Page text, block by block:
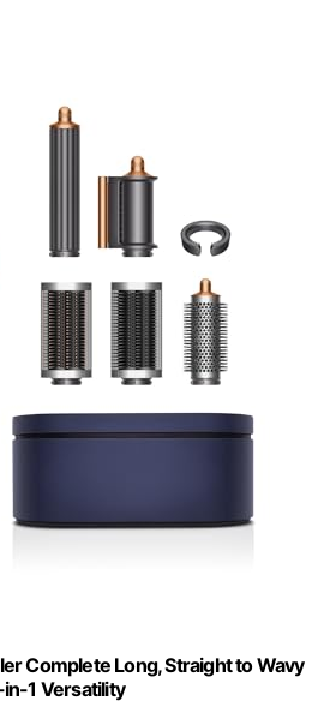
Complete Long, Straight to Wavy
in-1 Versatility